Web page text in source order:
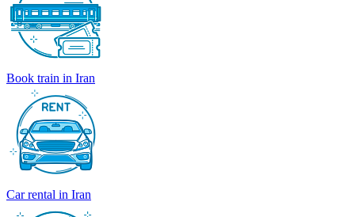
Book train in Iran
Car rental in Iran